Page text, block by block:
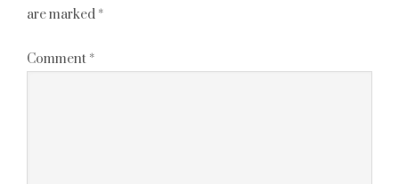
are marked *
Comment *